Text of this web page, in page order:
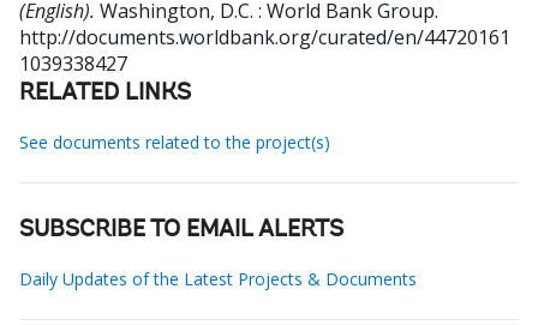
(English). Washington, D.C. : World Bank Group.
http://documents.worldbank.org/curated/en/44720161
1039338427
RELATED LINKS
See documents related to the project(s)
SUBSCRIBE TO EMAIL ALERTS
Daily Updates of the Latest Projects & Documents